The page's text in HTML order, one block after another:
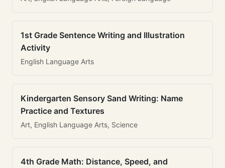
1st Grade Sentence Writing and Illustration
Activity
English Language Arts
Kindergarten Sensory Sand Writing: Name
Practice and Textures
Art, English Language Arts, Science
4th Grade Math: Distance, Speed, and